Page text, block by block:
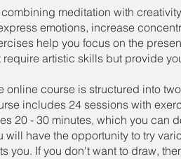
meditation with
emotions, increase
help you focus on the
require artistic skills but provide
online course is structured into
includes 24 sessions with
20 - 30 minutes, which you can
will have the opportunity to try
you. If you don't want to draw,